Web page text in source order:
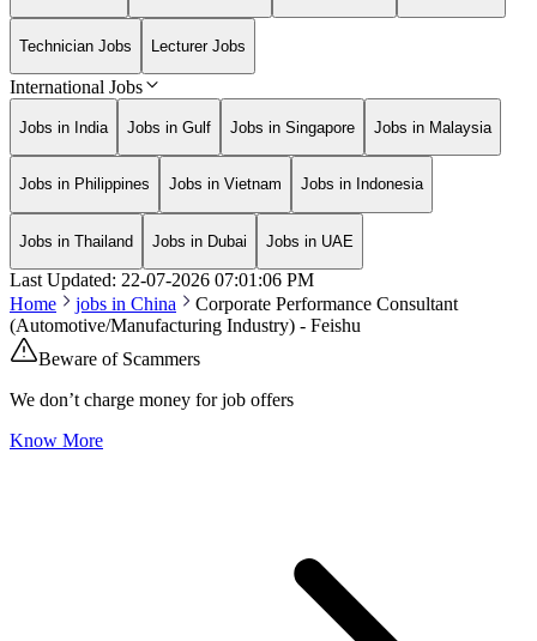
Technician Jobs Lecturer Jobs
International Jobs
Jobs in India Jobs in Gulf Jobs in Singapore Jobs in Malaysia
Jobs in Philippines Jobs in Vietnam Jobs in Indonesia
Jobs in Thailand Jobs in Dubai Jobs in UAE
Last Updated: 22-07-2026 07:01:06 PM
Home
jobs in China
Corporate Performance Consultant
(Automotive/Manufacturing Industry) - Feishu
Beware of Scammers
We don’t charge money for job offers
Know More